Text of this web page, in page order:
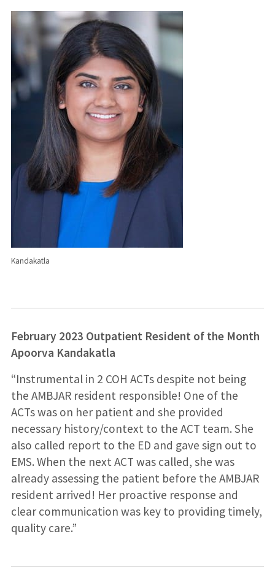
Kandakatla
February 2023 Outpatient Resident of the Month
Apoorva Kandakatla
“Instrumental in 2 COH ACTs despite not being
the AMBJAR resident responsible! One of the
ACTs was on her patient and she provided
necessary history/context to the ACT team. She
also called report to the ED and gave sign out to
EMS. When the next ACT was called, she was
already assessing the patient before the AMBJAR
resident arrived! Her proactive response and
clear communication was key to providing timely,
quality care.”